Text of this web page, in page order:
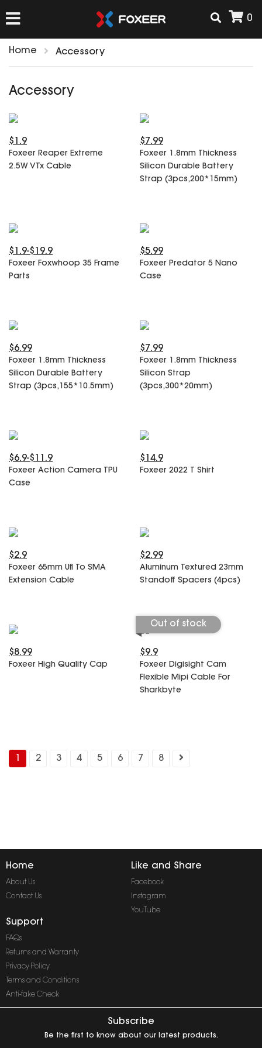
0
FPV
Propeller
ANTENNAS
ELRS
Motor
Electronics
ACCESSORIES
T-Rex Parts
Predator Parts
Falkor Parts
Razer Parts
Arrow Parts
periphery
SPECIAL OFFER
My Account
Order List
Home Accessory
Accessory
$1.9
Foxeer Reaper Extreme
2.5W VTx Cable
$7.99
Foxeer 1.8mm Thickness
Silicon Durable Battery
Strap (3pcs,200*15mm)
$1.9-$19.9
Foxeer Foxwhoop 35 Frame
Parts
$5.99
Foxeer Predator 5 Nano
Case
$6.99
Foxeer 1.8mm Thickness
Silicon Durable Battery
Strap (3pcs,155*10.5mm)
$7.99
Foxeer 1.8mm Thickness
Silicon Strap
(3pcs,300*20mm)
$6.9-$11.9
Foxeer Action Camera TPU
Case
$14.9
Foxeer 2022 T Shirt
$2.9
Foxeer 65mm Ufl To SMA
Extension Cable
$2.99
Aluminum Textured 23mm
Standoff Spacers (4pcs)
$8.99
Foxeer High Quality Cap
Out of stock
$9.9
Foxeer Digisight Cam
Flexible Mipi Cable For
Sharkbyte
2 3 4 5 6 7 8
Home
About Us
Contact Us
Like and Share
Facebook
Instagram
YouTube
Support
FAQs
Returns and Warranty
Privacy Policy
Terms and Conditions
Anti-fake Check
Subscribe
Be the first to know about our latest products.